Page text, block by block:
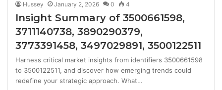
Hussey January 2, 2026 0 4
Insight Summary of 3500661598,
3711140738, 3890290379,
3773391458, 3497029891, 3500122511
Harness critical market insights from identifiers 3500661598
to 3500122511, and discover how emerging trends could
redefine your strategic approach. What…